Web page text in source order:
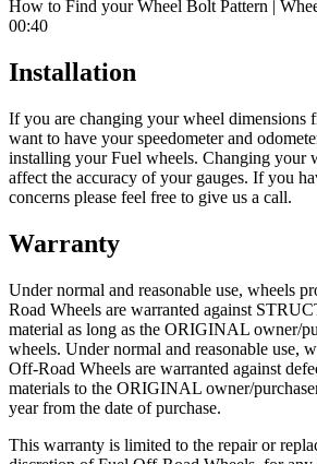
How to Find your Wheel Bolt Pattern |
00:40
Installation
If you are changing your wheel dimensions
want to have your speedometer and
installing your Fuel wheels. Changing your
affect the accuracy of your gauges. If you
concerns please feel free to give us a call.
Warranty
Under normal and reasonable use, wheels
Road Wheels are warranted against
material as long as the ORIGINAL owner/
wheels. Under normal and reasonable use,
Off-Road Wheels are warranted against
materials to the ORIGINAL owner/
year from the date of purchase.
This warranty is limited to the repair or